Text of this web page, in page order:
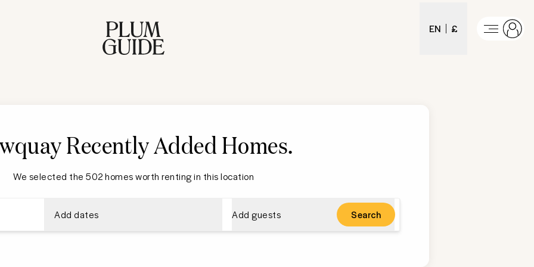
EN £
Recently Added Homes.
We selected the 502 homes worth renting in this location
Add dates Add guests Search